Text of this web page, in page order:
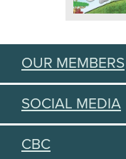
OUR MEMBERS
SOCIAL MEDIA
CBC